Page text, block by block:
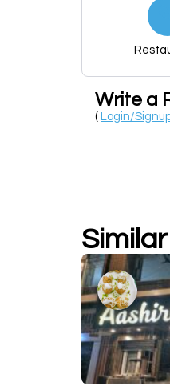
Write a
( Login/